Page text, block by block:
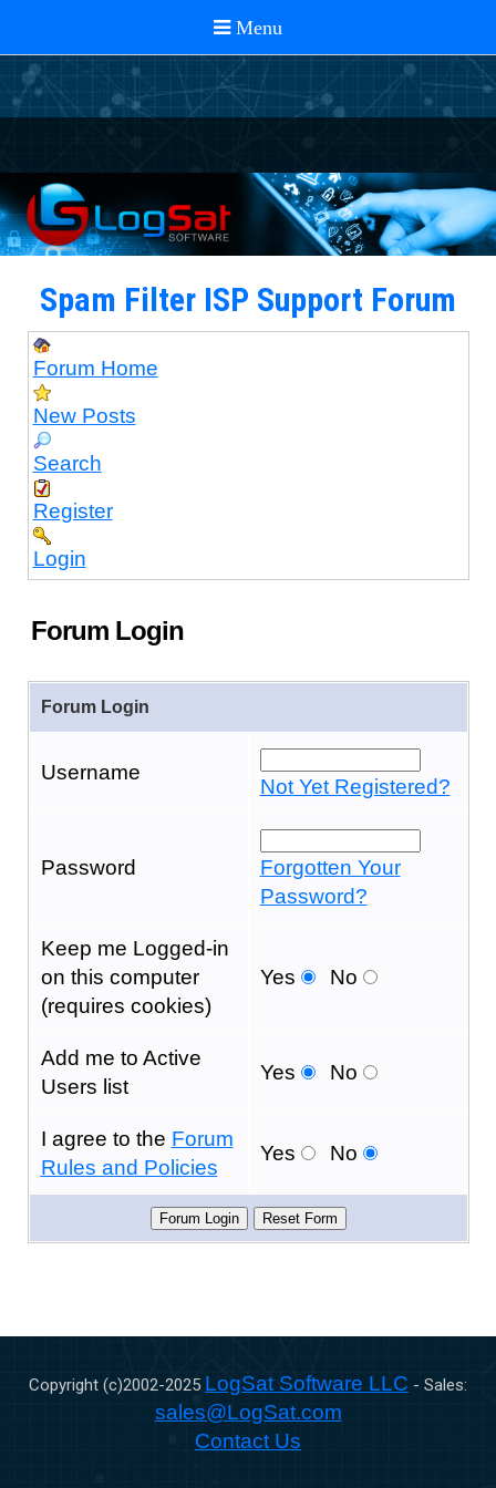
Spam Filter ISP Support Forum
Forum Home
New Posts
Search
Register
Login
Forum Login
Forum Login
Username
Not Yet Registered?
Password
Forgotten Your
Password?
Keep me Logged-in
on this computer
(requires cookies)
Yes No
Add me to Active
Users list
Yes No
I agree to the Forum
Rules and Policies
Yes No
Copyright (c)2002-2025 LogSat Software LLC - Sales:
sales@LogSat.com
Contact Us